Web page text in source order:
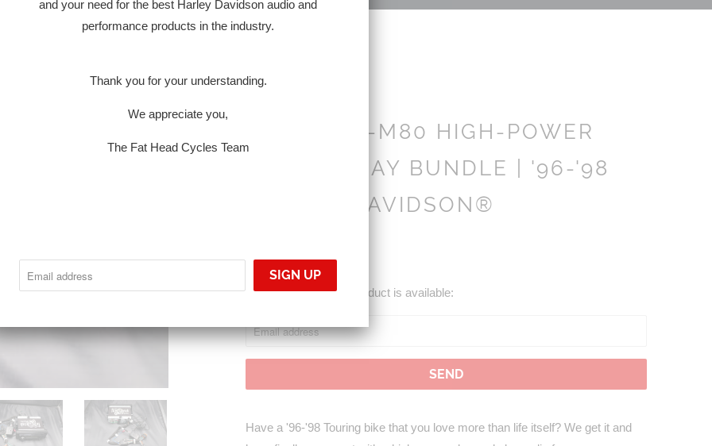
SONY DSX-M80 HIGH-POWER
PLUG & PLAY BUNDLE | '96-'98
HARLEY-DAVIDSON®
NOTIFY
WHEN
THIS
AVAILABLE:
Notify me when this product is available:
Have a '96-'98 Touring bike that you love more than life itself? We get it and
and your need for the best Harley Davidson audio and
performance products in the industry.
Thank you for your understanding.
We appreciate you,
The Fat Head Cycles Team